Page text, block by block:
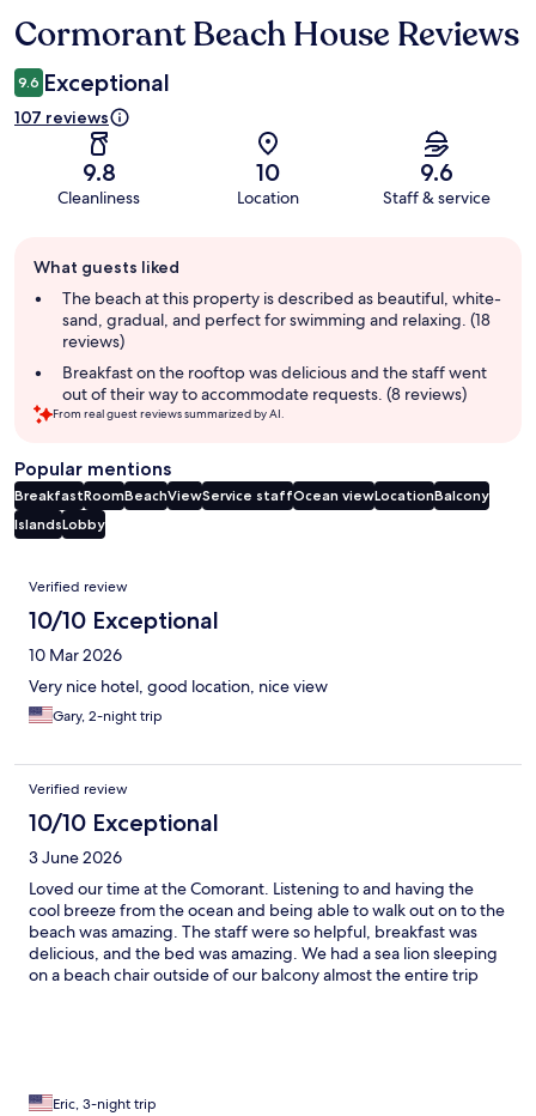
Reviews
Cormorant Beach House Reviews
9.6 Exceptional
107 reviews
9.8
Cleanliness
10
Location
9.6
Staff & service
review
summary
What guests liked
The beach at this property is described as beautiful, white-
sand, gradual, and perfect for swimming and relaxing. (18
reviews)
Breakfast on the rooftop was delicious and the staff went
out of their way to accommodate requests. (8 reviews)
From real guest reviews summarized by AI.
Popular mentions
BreakfastRoomBeachViewService staffOcean viewLocationBalcony
IslandsLobby
Reviews
Verified review
10/10 Exceptional
10 Mar 2026
Very nice hotel, good location, nice view
Gary, 2-night trip
Verified review
10/10 Exceptional
3 June 2026
Loved our time at the Comorant. Listening to and having the
cool breeze from the ocean and being able to walk out on to the
beach was amazing. The staff were so helpful, breakfast was
delicious, and the bed was amazing. We had a sea lion sleeping
on a beach chair outside of our balcony almost the entire trip
Eric, 3-night trip